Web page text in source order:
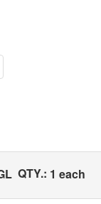
QTY.: 1 each